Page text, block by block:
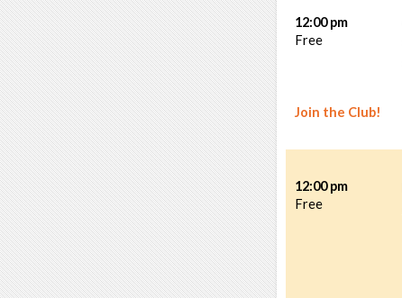
Join the Club!
12:00 pm
Free
12:00 pm
Free